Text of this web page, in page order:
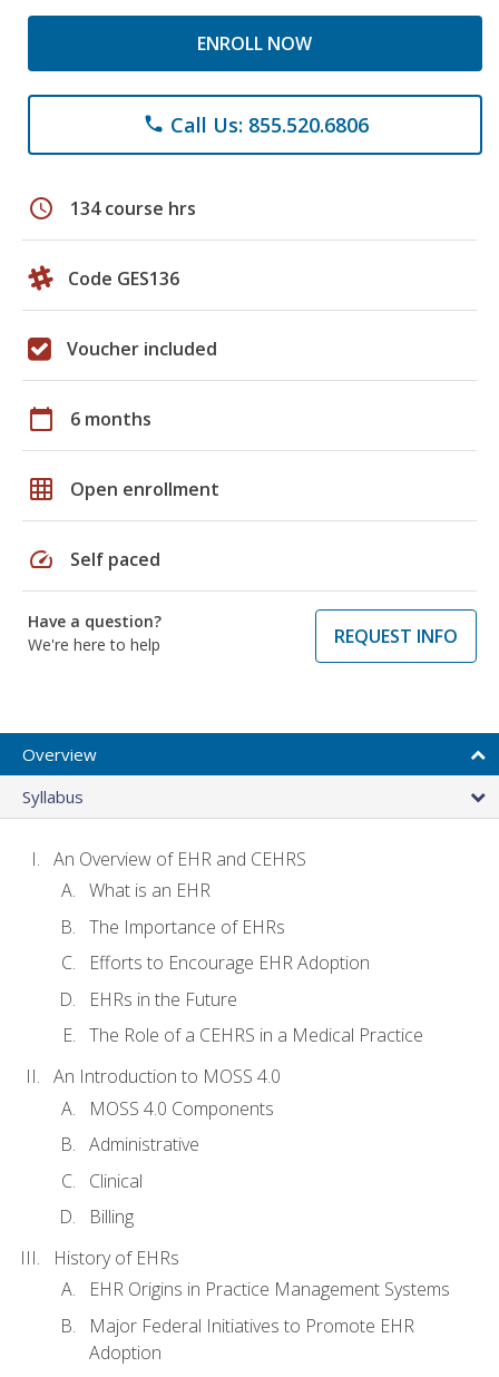
ENROLL NOW
phone Call Us: 855.520.6806
schedule 134 course hrs
Code GES136
Voucher included
calendar_today 6 months
grid_on Open enrollment
speed Self paced
Have a question?
We're here to help
REQUEST INFO
Overview
Syllabus
An Overview of EHR and CEHRS
What is an EHR
The Importance of EHRs
Efforts to Encourage EHR Adoption
EHRs in the Future
The Role of a CEHRS in a Medical Practice
An Introduction to MOSS 4.0
MOSS 4.0 Components
Administrative
Clinical
Billing
History of EHRs
EHR Origins in Practice Management Systems
Major Federal Initiatives to Promote EHR
Adoption